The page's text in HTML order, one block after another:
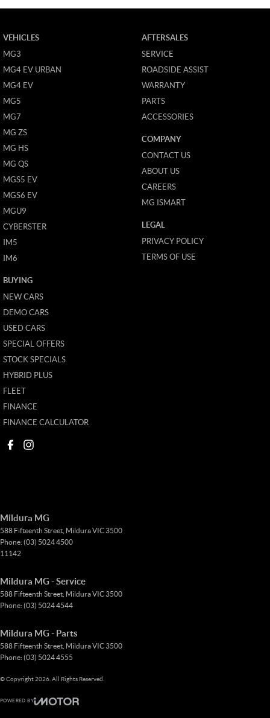
VEHICLES
MG3
MG4 EV URBAN
MG4 EV
MG5
MG7
MG ZS
MG HS
MG QS
MGS5 EV
MGS6 EV
MGU9
CYBERSTER
IM5
IM6
BUYING
NEW CARS
DEMO CARS
USED CARS
SPECIAL OFFERS
STOCK SPECIALS
HYBRID PLUS
FLEET
FINANCE
FINANCE CALCULATOR
AFTERSALES
SERVICE
ROADSIDE ASSIST
WARRANTY
PARTS
ACCESSORIES
COMPANY
CONTACT US
ABOUT US
CAREERS
MG ISMART
LEGAL
PRIVACY POLICY
TERMS OF USE
Mildura MG
588 Fifteenth Street, MilduraVIC 3500
Phone: (03) 5024 4500
11142
Mildura MG - Service
588 Fifteenth Street, MilduraVIC 3500
Phone: (03) 5024 4544
Mildura MG - Parts
588 Fifteenth Street, MilduraVIC 3500
Phone: (03) 5024 4555
© Copyright2026 . All Rights Reserved.
POWERED BY